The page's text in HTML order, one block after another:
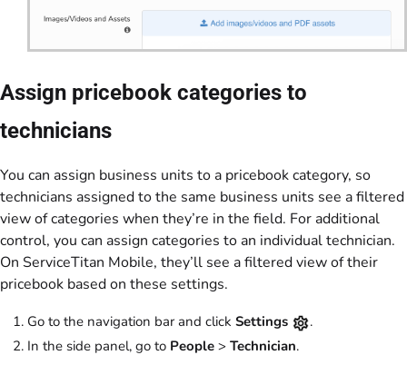
Assign pricebook categories to
technicians
You can assign business units to a pricebook category, so
technicians assigned to the same business units see a filtered
view of categories when they’re in the field. For additional
control, you can assign categories to an individual technician.
On ServiceTitan Mobile, they’ll see a filtered view of their
pricebook based on these settings.
Go to the navigation bar and click Settings
.
In the side panel, go to People > Technician.